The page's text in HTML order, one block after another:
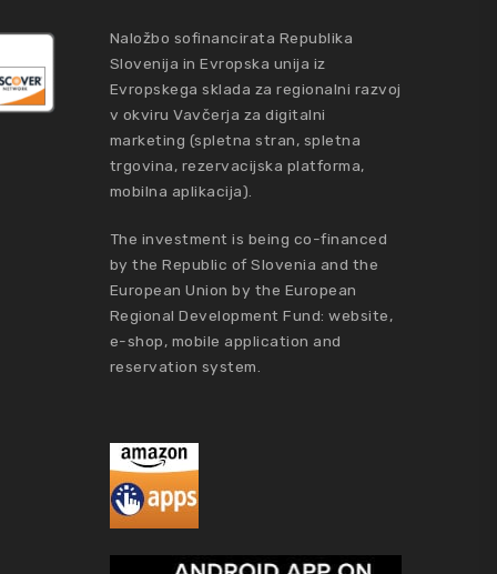
Naložbo sofinancirata Republika
Slovenija in Evropska unija iz
Evropskega sklada za regionalni razvoj
v okviru Vavčerja za digitalni
marketing (spletna stran, spletna
trgovina, rezervacijska platforma,
mobilna aplikacija).
The investment is being co-financed
by the Republic of Slovenia and the
European Union by the European
Regional Development Fund: website,
e-shop, mobile application and
reservation system.